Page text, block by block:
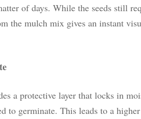
of days. While the seeds still
the mulch mix gives an instant
a protective layer that locks in
to germinate. This leads to a